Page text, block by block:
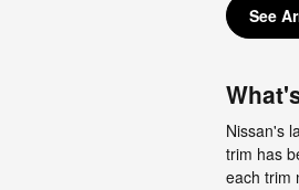
See
Nissan's
trim has
each trim